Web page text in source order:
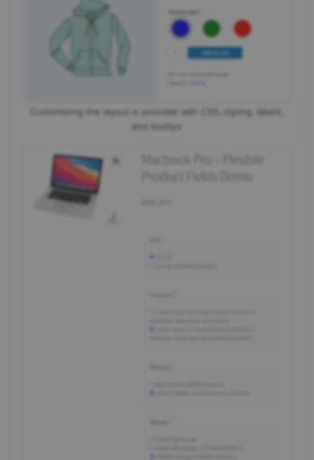
Customizing the layout is possible with CSS, styling, labels,
and tooltips